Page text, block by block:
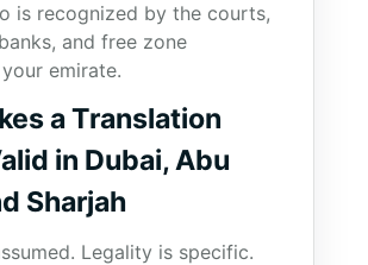
is recognized by the courts,
and free zone
emirate.
a Translation
in Dubai, Abu
Sharjah
Legality is specific.